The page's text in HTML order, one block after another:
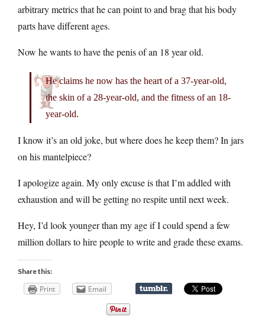
arbitrary metrics that he can point to and brag that his body
parts have different ages.
Now he wants to have the penis of an 18 year old.
He claims he now has the heart of a 37-year-old,
the skin of a 28-year-old, and the fitness of an 18-
year-old.
I know it’s an old joke, but where does he keep them? In jars
on his mantelpiece?
I apologize again. My only excuse is that I’m addled with
exhaustion and will be getting no respite until next week.
Hey, I’d look younger than my age if I could spend a few
million dollars to hire people to write and grade these exams.
Share this:
Print Email